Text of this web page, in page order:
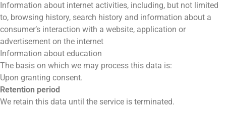
Information about internet activities, including, but not limited
to, browsing history, search history and information about a
consumer’s interaction with a website, application or
advertisement on the internet
Information about education
The basis on which we may process this data is:
Upon granting consent.
Retention period
We retain this data until the service is terminated.